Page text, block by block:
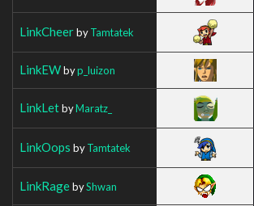
LinkCheerbyTamtatek
LinkEWbyp_luizon
LinkLetbyMaratz_
LinkOops byTamtatek
LinkRagebyShwan